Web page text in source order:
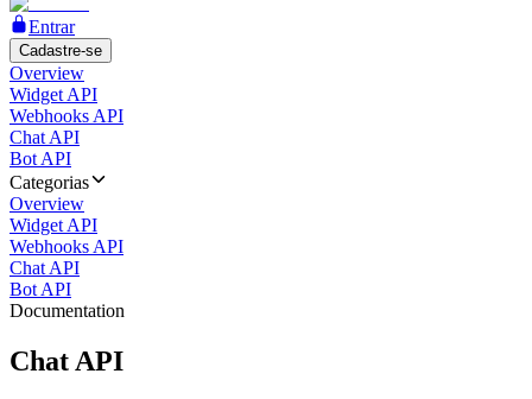
Entrar
Cadastre-se
Overview
Widget API
Webhooks API
Chat API
Bot API
Categorias
Overview
Widget API
Webhooks API
Chat API
Bot API
Documentation
Chat API